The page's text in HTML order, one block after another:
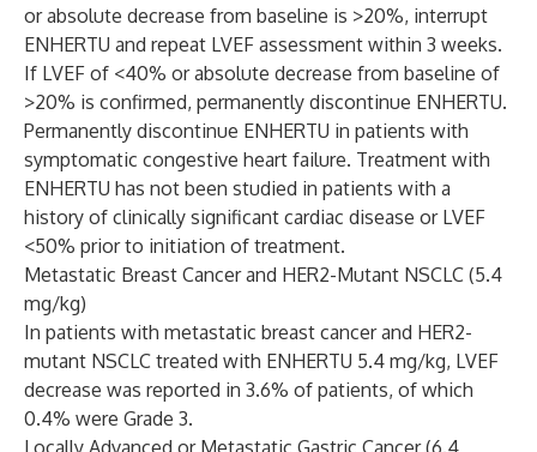
or absolute decrease from baseline is >20%, interrupt
ENHERTU and repeat LVEF assessment within 3 weeks.
If LVEF of <40% or absolute decrease from baseline of
>20% is confirmed, permanently discontinue ENHERTU.
Permanently discontinue ENHERTU in patients with
symptomatic congestive heart failure. Treatment with
ENHERTU has not been studied in patients with a
history of clinically significant cardiac disease or LVEF
<50% prior to initiation of treatment.
Metastatic Breast Cancer and HER2-Mutant NSCLC (5.4
mg/kg)
In patients with metastatic breast cancer and HER2-
mutant NSCLC treated with ENHERTU 5.4 mg/kg, LVEF
decrease was reported in 3.6% of patients, of which
0.4% were Grade 3.
Locally Advanced or Metastatic Gastric Cancer (6.4